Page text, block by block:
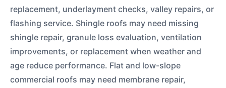
replacement, underlayment checks, valley repairs, or
flashing service. Shingle roofs may need missing
shingle repair, granule loss evaluation, ventilation
improvements, or replacement when weather and
age reduce performance. Flat and low-slope
commercial roofs may need membrane repair,